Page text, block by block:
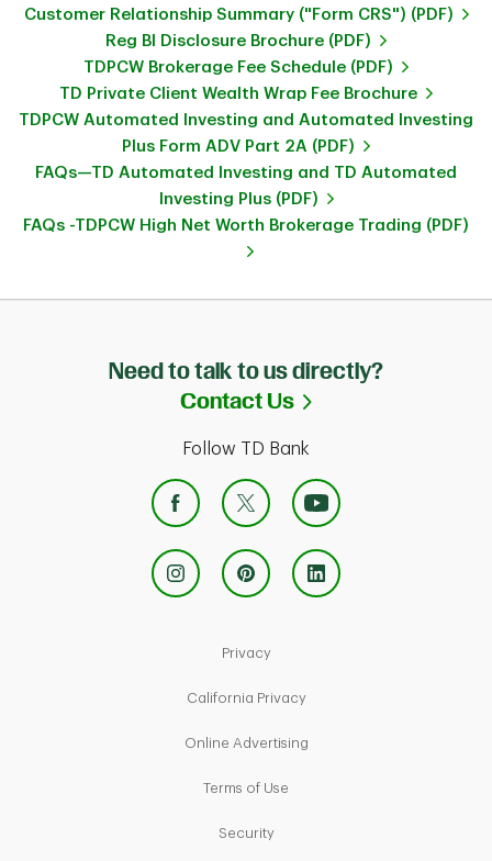
Customer Relationship Summary ("Form CRS") (PDF)
Reg BI Disclosure Brochure (PDF)
TDPCW Brokerage Fee Schedule (PDF)
TD Private Client Wealth Wrap Fee Brochure
TDPCW Automated Investing and Automated Investing
Plus Form ADV Part 2A (PDF)
FAQs—TD Automated Investing and TD Automated
Investing Plus (PDF)
FAQs -TDPCW High Net Worth Brokerage Trading (PDF)
Need to talk to us directly?
Contact Us
Link Opens in
Follow TD Bank
PrivacyLink Opens in New Tab
California PrivacyLink Opens in New Tab
Online AdvertisingLink Opens in New Tab
Terms of Use
SecurityLink Opens in New Tab